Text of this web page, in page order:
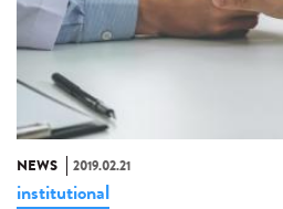
NEWS 2019.02.21
institutional